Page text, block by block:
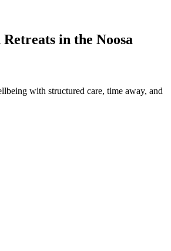
in the Noosa
with structured care, time away, and